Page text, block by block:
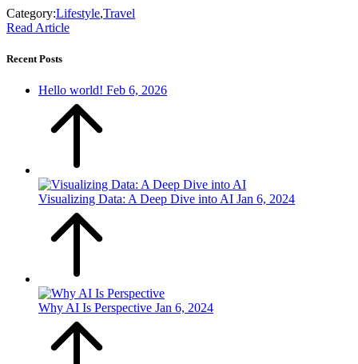
Category:Lifestyle,Travel
Read Article
Recent Posts
Hello world! Feb 6, 2026
Visualizing Data: A Deep Dive into AI Jan 6, 2024
Why AI Is Perspective Jan 6, 2024